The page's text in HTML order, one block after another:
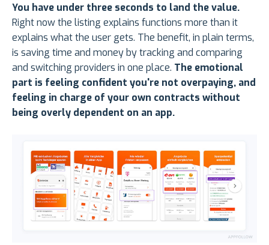
You have under three seconds to land the value.
Right now the listing explains functions more than it
explains what the user gets. The benefit, in plain terms,
is saving time and money by tracking and comparing
and switching providers in one place. The emotional
part is feeling confident you're not overpaying, and
feeling in charge of your own contracts without
being overly dependent on an app.